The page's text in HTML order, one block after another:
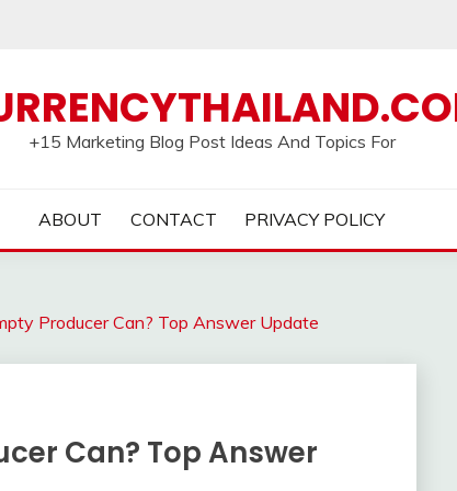
+15 Marketing Blog Post Ideas And Topics For
ABOUT CONTACT PRIVACY POLICY
Producer Can? Top Answer Update
Can? Top Answer